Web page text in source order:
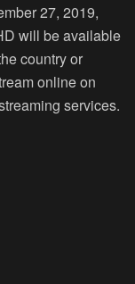
27, 2019,
will be available
country or
online on
services.